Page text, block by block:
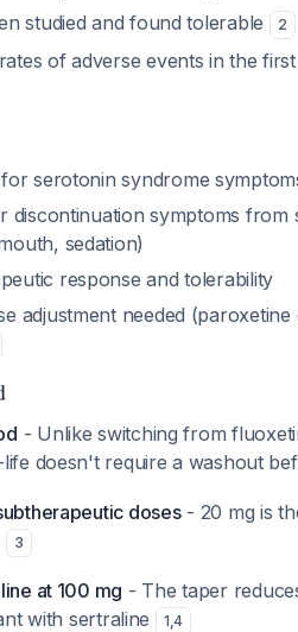
studied and found tolerable
2
of adverse events in the
serotonin syndrome
discontinuation symptoms from
sedation)
response and tolerability
adjustment needed
- Unlike switching from
doesn't require a washout
doses- 20 mg is
3
at 100 mg - The taper
with sertraline
1,4